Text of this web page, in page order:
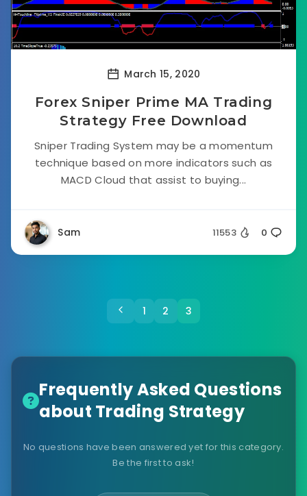
March 15, 2020
Forex Sniper Prime MA Trading
Strategy Free Download
Sniper Trading System may be a momentum
technique based on more indicators such as
MACD Cloud that assist to buying...
Sam 11553 0
1 2 3
Frequently Asked Questions
about Trading Strategy
No questions have been answered yet for this category.
Be the first to ask!